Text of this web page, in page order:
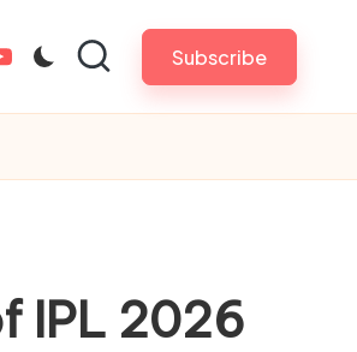
Subscribe
IPL 2026